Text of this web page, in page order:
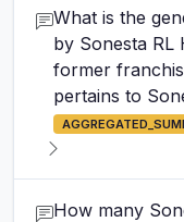
What is the
by Sonesta RL
former
pertains to
How many